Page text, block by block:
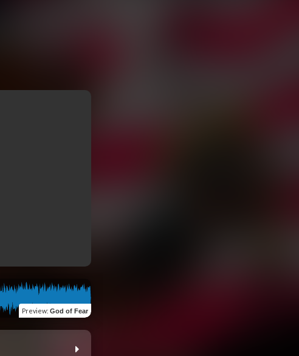
Preview: God of Fear